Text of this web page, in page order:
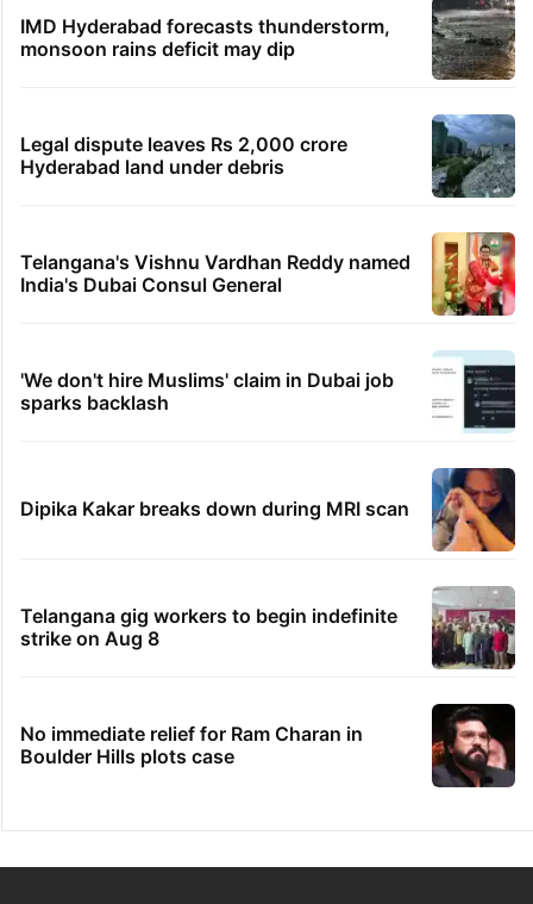
IMD Hyderabad forecasts thunderstorm,
monsoon rains deficit may dip
Legal dispute leaves Rs 2,000 crore
Hyderabad land under debris
Telangana's Vishnu Vardhan Reddy named
India's Dubai Consul General
'We don't hire Muslims' claim in Dubai job
sparks backlash
Dipika Kakar breaks down during MRI scan
Telangana gig workers to begin indefinite
strike on Aug 8
No immediate relief for Ram Charan in
Boulder Hills plots case